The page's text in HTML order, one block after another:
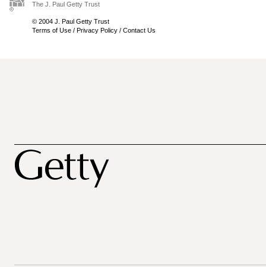
The J. Paul Getty Trust
© 2004 J. Paul Getty Trust
Terms of Use / Privacy Policy / Contact Us